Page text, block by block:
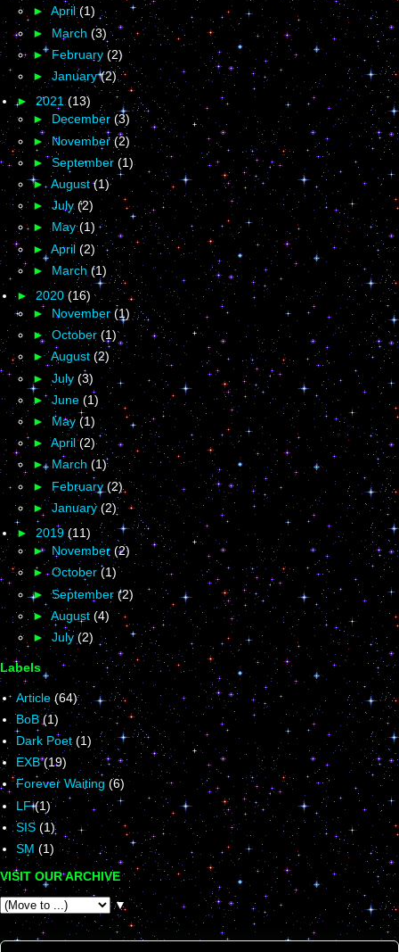
► April(1)
► March (3)
►February (2)
► January(2)
► 2021 (13)
►December (3)
► November(2)
► September (1)
►August(1)
►July (2)
►May(1)
► April (2)
► March (1)
►2020(16)
► November(1)
►October(1)
►August (2)
► July (3)
►June (1)
►May (1)
►April(2)
►March (1)
► February (2)
► January(2)
► 2019 (11)
► November(2)
►October (1)
►September(2)
► August (4)
► July(2)
Labels
Article (64)
BoB (1)
Dark Poet (1)
EXB (19)
Forever Waiting (6)
LF (1)
SIS (1)
SM (1)
VISIT OUR ARCHIVE
▼